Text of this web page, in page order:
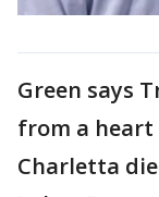
Green says
from a
Charletta